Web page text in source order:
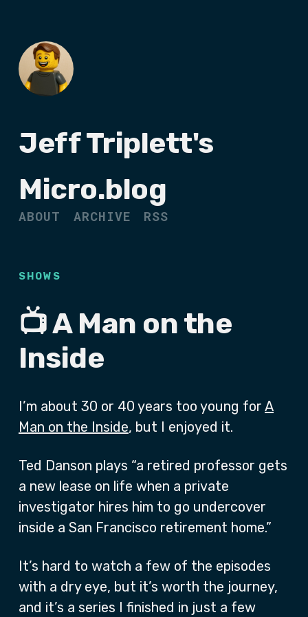
Jeff Triplett's
Micro.blog
ABOUT ARCHIVE RSS
SHOWS
📺 A Man on the
Inside
I’m about 30 or 40 years too young for A
Man on the Inside, but I enjoyed it.
Ted Danson plays “a retired professor gets
a new lease on life when a private
investigator hires him to go undercover
inside a San Francisco retirement home.”
It’s hard to watch a few of the episodes
with a dry eye, but it’s worth the journey,
and it’s a series I finished in just a few